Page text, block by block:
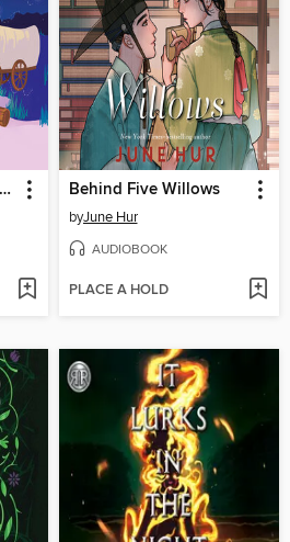
Near Misses & Cowboy Kisses Behind Five Willows
byJune Hur
AUDIOBOOK
PLACE A HOLD